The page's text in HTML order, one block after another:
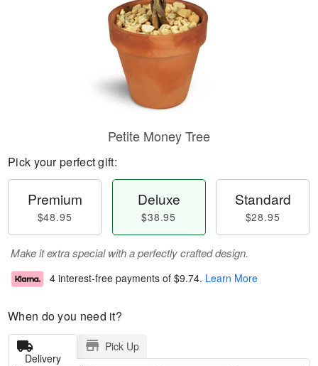
Petite Money Tree
Pick your perfect gift:
Premium
$48.95
Deluxe
$38.95
Standard
$28.95
Make it extra special with a perfectly crafted design.
4 interest-free payments of $9.74. Learn More
When do you need it?
Delivery
Pick Up